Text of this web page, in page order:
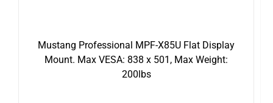
Mustang Professional MPF-X85U Flat Display
Mount. Max VESA: 838 x 501, Max Weight:
200lbs